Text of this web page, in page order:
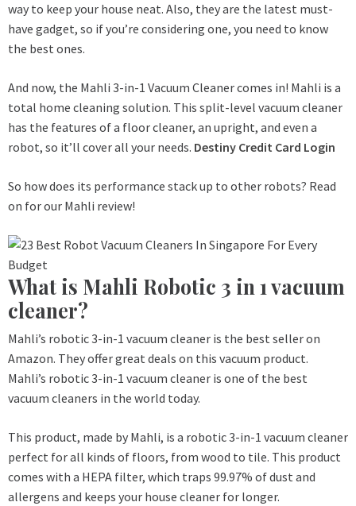
way to keep your house neat. Also, they are the latest must-
have gadget, so if you’re considering one, you need to know
the best ones.
And now, the Mahli 3-in-1 Vacuum Cleaner comes in! Mahli is a
total home cleaning solution. This split-level vacuum cleaner
has the features of a floor cleaner, an upright, and even a
robot, so it’ll cover all your needs. Destiny Credit Card Login
So how does its performance stack up to other robots? Read
on for our Mahli review!
What is Mahli Robotic 3 in 1 vacuum
cleaner?
Mahli’s robotic 3-in-1 vacuum cleaner is the best seller on
Amazon. They offer great deals on this vacuum product.
Mahli’s robotic 3-in-1 vacuum cleaner is one of the best
vacuum cleaners in the world today.
This product, made by Mahli, is a robotic 3-in-1 vacuum cleaner
perfect for all kinds of floors, from wood to tile. This product
comes with a HEPA filter, which traps 99.97% of dust and
allergens and keeps your house cleaner for longer.